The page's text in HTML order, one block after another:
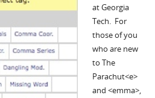
at Georgia
Tech. For
those of you
who are new
to The
Parachut<e>
and <emma>,